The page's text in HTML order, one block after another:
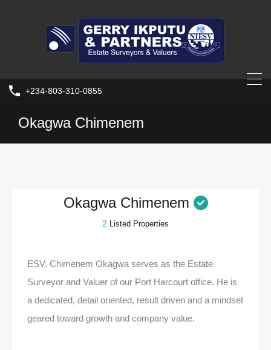
+234-803-310-0855
Okagwa Chimenem
Okagwa Chimenem
2 Listed Properties
ESV. Chimenem Okagwa serves as the Estate
Surveyor and Valuer of our Port Harcourt office. He is
a dedicated, detail oriented, result driven and a mindset
geared toward growth and company value.